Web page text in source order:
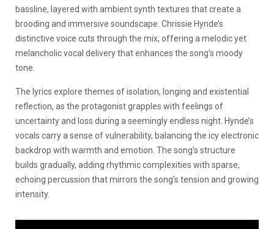
bassline, layered with ambient synth textures that create a
brooding and immersive soundscape. Chrissie Hynde’s
distinctive voice cuts through the mix, offering a melodic yet
melancholic vocal delivery that enhances the song’s moody
tone.
The lyrics explore themes of isolation, longing and existential
reflection, as the protagonist grapples with feelings of
uncertainty and loss during a seemingly endless night. Hynde’s
vocals carry a sense of vulnerability, balancing the icy electronic
backdrop with warmth and emotion. The song’s structure
builds gradually, adding rhythmic complexities with sparse,
echoing percussion that mirrors the song’s tension and growing
intensity.